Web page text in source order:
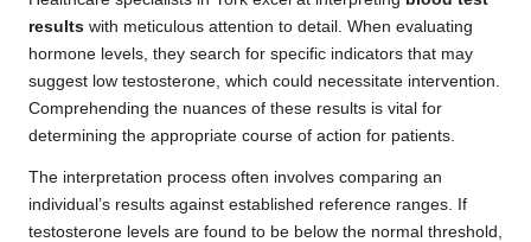
results with meticulous attention to detail. When evaluating
hormone levels, they search for specific indicators that may
suggest low testosterone, which could necessitate intervention.
Comprehending the nuances of these results is vital for
determining the appropriate course of action for patients.
The interpretation process often involves comparing an
individual’s results against established reference ranges. If
testosterone levels are found to be below the normal threshold,